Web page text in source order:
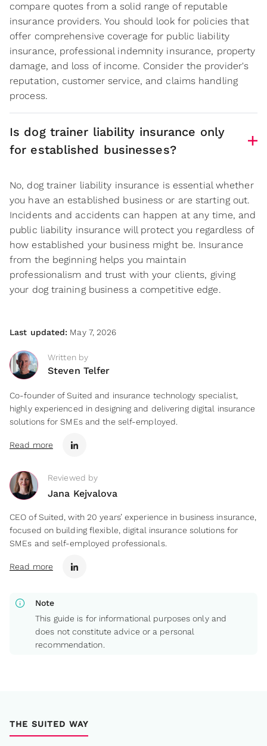
compare quotes from a solid range of reputable
insurance providers. You should look for policies that
offer comprehensive coverage for public liability
insurance, professional indemnity insurance, property
damage, and loss of income. Consider the provider's
reputation, customer service, and claims handling
process.
Is dog trainer liability insurance only
for established businesses?
No, dog trainer liability insurance is essential whether
you have an established business or are starting out.
Incidents and accidents can happen at any time, and
public liability insurance will protect you regardless of
how established your business might be. Insurance
from the beginning helps you maintain
professionalism and trust with your clients, giving
your dog training business a competitive edge.
Last updated: May 7, 2026
Written by
Steven Telfer
Co-founder of Suited and insurance technology specialist,
highly experienced in designing and delivering digital insurance
solutions for SMEs and the self-employed.
Read more
Reviewed by
Jana Kejvalova
CEO of Suited, with 20 years’ experience in business insurance,
focused on building flexible, digital insurance solutions for
SMEs and self-employed professionals.
Read more
info
Note
This guide is for informational purposes only and
does not constitute advice or a personal
recommendation.
THE SUITED WAY